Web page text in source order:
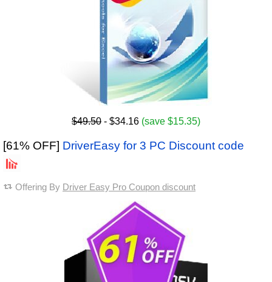
$49.50 - $34.16 (save $15.35)
[61% OFF] DriverEasy for 3 PC Discount code
Offering By Driver Easy Pro Coupon discount